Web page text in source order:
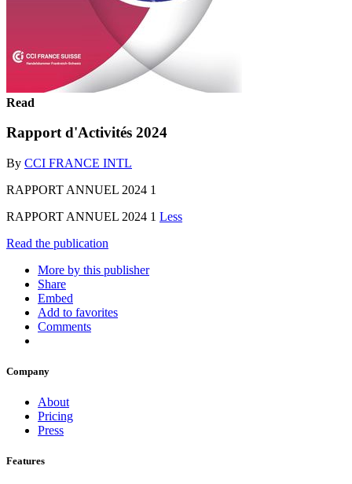
Read
Rapport d'Activités 2024
By CCI FRANCE INTL
RAPPORT ANNUEL 2024 1
RAPPORT ANNUEL 2024 1 Less
Read the publication
More by this publisher
Share
Embed
Add to favorites
Comments
Company
About
Pricing
Press
Features